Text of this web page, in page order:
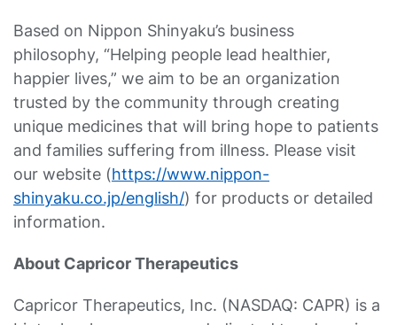
Based on Nippon Shinyaku’s business
philosophy, “Helping people lead healthier,
happier lives,” we aim to be an organization
trusted by the community through creating
unique medicines that will bring hope to patients
and families suffering from illness. Please visit
our website (https://www.nippon-
shinyaku.co.jp/english/) for products or detailed
information.
About Capricor Therapeutics
Capricor Therapeutics, Inc. (NASDAQ: CAPR) is a